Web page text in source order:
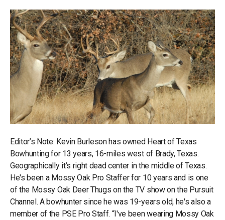
Editor’s Note: Kevin Burleson has owned Heart of Texas
Bowhunting for 13 years, 16-miles west of Brady, Texas.
Geographically it’s right dead center in the middle of Texas.
He's been a Mossy Oak Pro Staffer for 10 years and is one
of the Mossy Oak Deer Thugs on the TV show on the Pursuit
Channel. A bowhunter since he was 19-years old, he's also a
member of the PSE Pro Staff. “I've been wearing Mossy Oak